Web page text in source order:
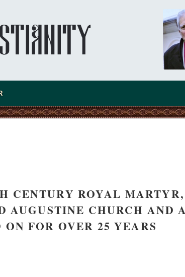
present
CENTURY ROYAL MARTYR,
AUGUSTINE CHURCH AND
FOR OVER 25 YEARS